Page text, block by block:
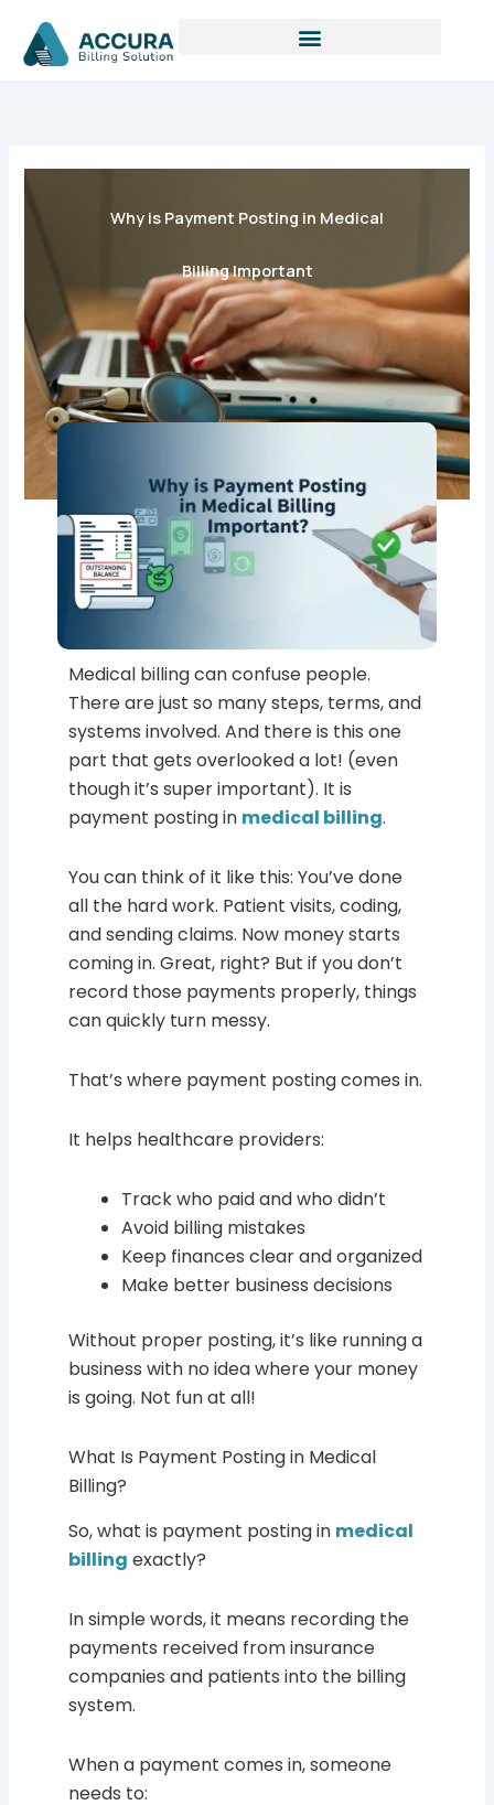
content
Why is Payment Posting in Medical
Billing Important
Medical billing can confuse people.
There are just so many steps, terms, and
systems involved. And there is this one
part that gets overlooked a lot! (even
though it’s super important). It is
payment posting in medical billing.
You can think of it like this: You’ve done
all the hard work. Patient visits, coding,
and sending claims. Now money starts
coming in. Great, right? But if you don’t
record those payments properly, things
can quickly turn messy.
That’s where payment posting comes in.
It helps healthcare providers:
Track who paid and who didn’t
Avoid billing mistakes
Keep finances clear and organized
Make better business decisions
Without proper posting, it’s like running a
business with no idea where your money
is going. Not fun at all!
What Is Payment Posting in Medical
Billing?
So, what is payment posting in medical
billing exactly?
In simple words, it means recording the
payments received from insurance
companies and patients into the billing
system.
When a payment comes in, someone
needs to:
e
a